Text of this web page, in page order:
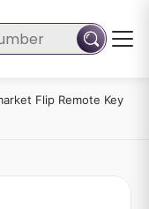
Flip Remote Key